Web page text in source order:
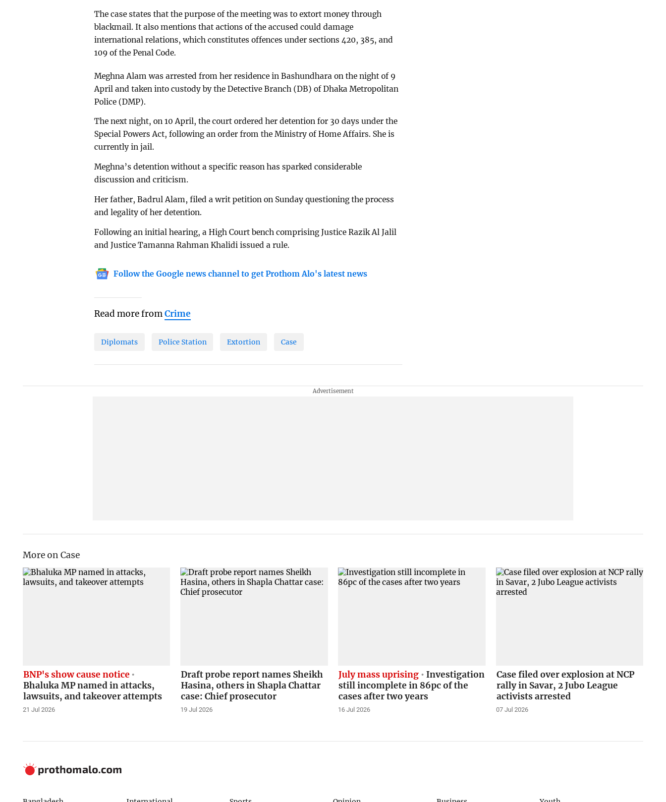
The case states that the purpose of the meeting was to extort money through
blackmail. It also mentions that actions of the accused could damage
international relations, which constitutes offences under sections 420, 385, and
109 of the Penal Code.
Meghna Alam was arrested from her residence in Bashundhara on the night of 9
April and taken into custody by the Detective Branch (DB) of Dhaka Metropolitan
Police (DMP).
The next night, on 10 April, the court ordered her detention for 30 days under the
Special Powers Act, following an order from the Ministry of Home Affairs. She is
currently in jail.
Meghna’s detention without a specific reason has sparked considerable
discussion and criticism.
Her father, Badrul Alam, filed a writ petition on Sunday questioning the process
and legality of her detention.
Following an initial hearing, a High Court bench comprising Justice Razik Al Jalil
and Justice Tamanna Rahman Khalidi issued a rule.
Follow the Google news channel to get Prothom Alo's latest news
Read more fromCrime
Diplomats Police Station Extortion Case
More on Case
BNP's show cause notice
Bhaluka MP named in attacks,
lawsuits, and takeover attempts
21 Jul 2026
Draft probe report names Sheikh
Hasina, others in Shapla Chattar
case: Chief prosecutor
19 Jul 2026
July mass uprising
Investigation
still incomplete in 86pc of the
cases after two years
16 Jul 2026
Case filed over explosion at NCP
rally in Savar, 2 Jubo League
activists arrested
07 Jul 2026